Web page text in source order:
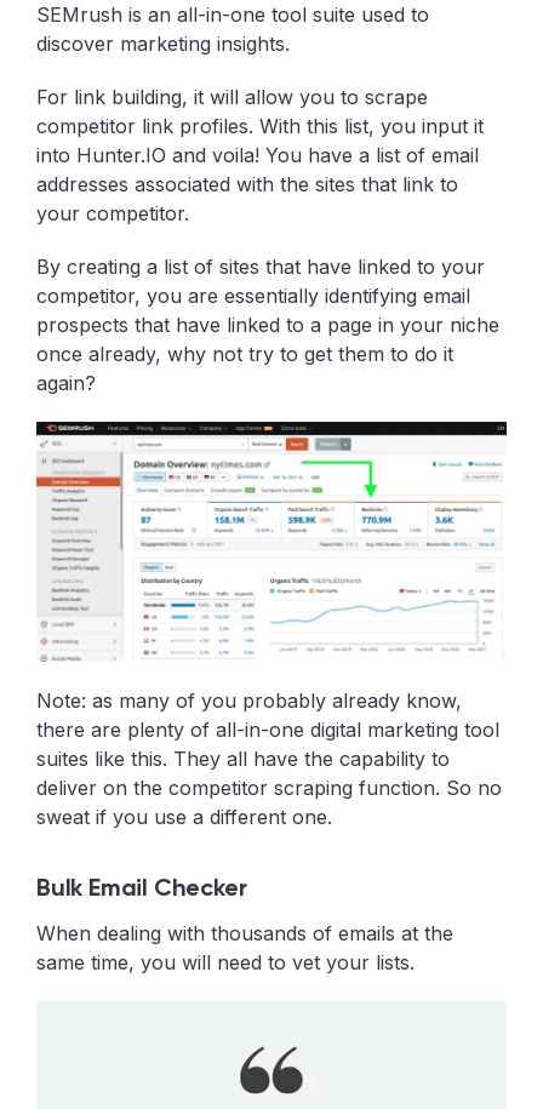
SEMrush is an all-in-one tool suite used to
discover marketing insights.
For link building, it will allow you to scrape
competitor link profiles. With this list, you input it
into Hunter.IO and voila! You have a list of email
addresses associated with the sites that link to
your competitor.
By creating a list of sites that have linked to your
competitor, you are essentially identifying email
prospects that have linked to a page in your niche
once already, why not try to get them to do it
again?
Note: as many of you probably already know,
there are plenty of all-in-one digital marketing tool
suites like this. They all have the capability to
deliver on the competitor scraping function. So no
sweat if you use a different one.
Bulk Email Checker
When dealing with thousands of emails at the
same time, you will need to vet your lists.